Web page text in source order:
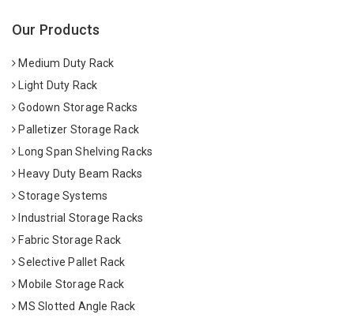
Our Products
Medium Duty Rack
Light Duty Rack
Godown Storage Racks
Palletizer Storage Rack
Long Span Shelving Racks
Heavy Duty Beam Racks
Storage Systems
Industrial Storage Racks
Fabric Storage Rack
Selective Pallet Rack
Mobile Storage Rack
MS Slotted Angle Rack